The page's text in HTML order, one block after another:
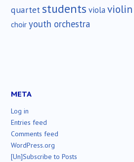
quartetstudents violaviolin
choir youth orchestra
META
Log in
Entries feed
Comments feed
WordPress.org
[Un]Subscribe to Posts